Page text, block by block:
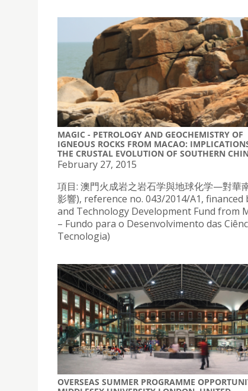
MAGIC - PETROLOGY AND GEOCHEMISTRY OF
IGNEOUS ROCKS FROM MACAO:
THE CRUSTAL EVOLUTION OF SOUTHERN
February 27, 2015
項目: 澳門火成岩之岩石学與地球化学—對華
影響), reference no. 043/2014/A1, financed
and Technology Development Fund from
– Fundo para o Desenvolvimento das
Tecnologia)
OVERSEAS SUMMER PROGRAMME